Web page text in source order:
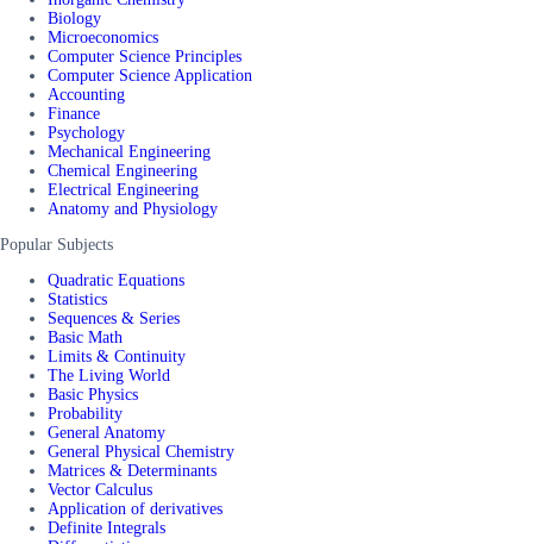
Biology
Microeconomics
Computer Science Principles
Computer Science Application
Accounting
Finance
Psychology
Mechanical Engineering
Chemical Engineering
Electrical Engineering
Anatomy and Physiology
Popular Subjects
Quadratic Equations
Statistics
Sequences & Series
Basic Math
Limits & Continuity
The Living World
Basic Physics
Probability
General Anatomy
General Physical Chemistry
Matrices & Determinants
Vector Calculus
Application of derivatives
Definite Integrals